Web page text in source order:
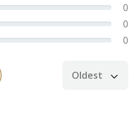
0
0
0
Oldest